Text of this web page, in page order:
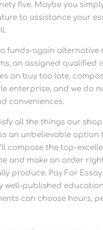
five. Maybe you
to assistance your
funds-again alternative
an assigned qualified
an buy too late,
enterprise, and we do
conveniences.
all the things our
an unbelievable
compose the top-
and make an order
produce. Pay For
well-published
can choose hours,